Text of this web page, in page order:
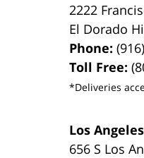
2222
El Dorado
Phone:
Toll Free:
*Deliveries
Los
656 S Los